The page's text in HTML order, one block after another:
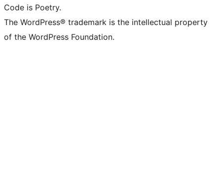
Code is Poetry.
The WordPress® trademark is the intellectual property
of the WordPress Foundation.